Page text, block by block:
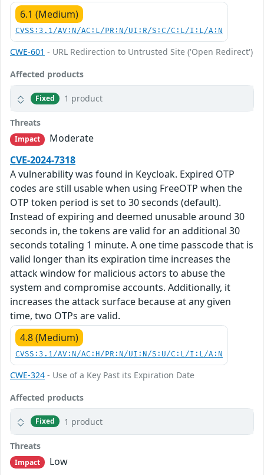
6.1 (Medium)
CVSS:3.1/AV:N/AC:L/PR:N/UI:R/S:C/C:L/I:L/A:N
CWE-601 - URL Redirection to Untrusted Site ('Open Redirect')
Affected products
Fixed 1 product
Threats
Impact
Moderate
CVE-2024-7318
A vulnerability was found in Keycloak. Expired OTP
codes are still usable when using FreeOTP when the
OTP token period is set to 30 seconds (default).
Instead of expiring and deemed unusable around 30
seconds in, the tokens are valid for an additional 30
seconds totaling 1 minute. A one time passcode that is
valid longer than its expiration time increases the
attack window for malicious actors to abuse the
system and compromise accounts. Additionally, it
increases the attack surface because at any given
time, two OTPs are valid.
4.8 (Medium)
CVSS:3.1/AV:N/AC:H/PR:N/UI:N/S:U/C:L/I:L/A:N
CWE-324 - Use of a Key Past its Expiration Date
Affected products
Fixed 1 product
Threats
Impact
Low